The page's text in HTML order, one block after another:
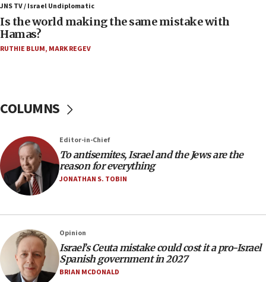
Two arrests in probe of shooting at US consulate
on June 27, Toronto police says
15:15
Egyptian president tells Bahraini king he decries
Iranian attack on the country
12:41
Rambam: All four soldiers wounded in Lebanon
now stable
12:35
IDF strikes Hezbollah sites after two soldiers
12:17
Israeli and Ukrainian indicted in Iran espionage
case
12:07
JNS TV / Israel Undiplomatic
Is the world making the same mistake with
Hamas?
RUTHIE BLUM, MARK REGEV
COLUMNS
Editor-in-Chief
To antisemites, Israel and the Jews are the
reason for everything
JONATHAN S. TOBIN
Opinion
Israel’s Ceuta mistake could cost it a pro-Israel
Spanish government in 2027
BRIAN MCDONALD